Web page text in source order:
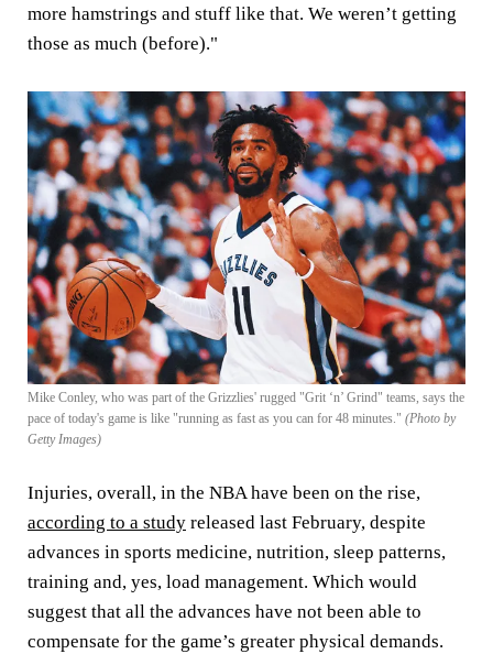
more hamstrings and stuff like that. We weren’t getting
those as much (before)."
Mike Conley, who was part of the Grizzlies' rugged "Grit ‘n’ Grind" teams, says the
pace of today's game is like "running as fast as you can for 48 minutes." (Photo by
Getty Images)
Injuries, overall, in the NBA have been on the rise,
according to a study released last February, despite
advances in sports medicine, nutrition, sleep patterns,
training and, yes, load management. Which would
suggest that all the advances have not been able to
compensate for the game’s greater physical demands.